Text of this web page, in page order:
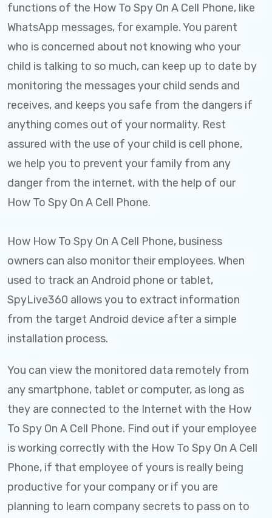
functions of the How To Spy On A Cell Phone, like
WhatsApp messages, for example. You parent
who is concerned about not knowing who your
child is talking to so much, can keep up to date by
monitoring the messages your child sends and
receives, and keeps you safe from the dangers if
anything comes out of your normality. Rest
assured with the use of your child is cell phone,
we help you to prevent your family from any
danger from the internet, with the help of our
How To Spy On A Cell Phone.
How How To Spy On A Cell Phone, business
owners can also monitor their employees. When
used to track an Android phone or tablet,
SpyLive360 allows you to extract information
from the target Android device after a simple
installation process.
You can view the monitored data remotely from
any smartphone, tablet or computer, as long as
they are connected to the Internet with the How
To Spy On A Cell Phone. Find out if your employee
is working correctly with the How To Spy On A Cell
Phone, if that employee of yours is really being
productive for your company or if you are
planning to learn company secrets to pass on to